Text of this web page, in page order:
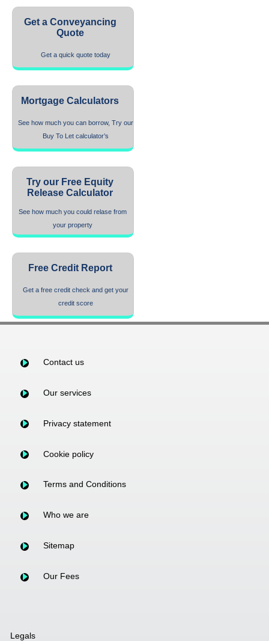
Get a Conveyancing
Quote
Get a quick quote today
Mortgage Calculators
See how much you can borrow, Try our
Buy To Let calculator’s
Try our Free Equity
Release Calculator
See how much you could relase from
your property
Free Credit Report
Get a free credit check and get your
credit score
Contact us
Our services
Privacy statement
Cookie policy
Terms and Conditions
Who we are
Sitemap
Our Fees
Legals